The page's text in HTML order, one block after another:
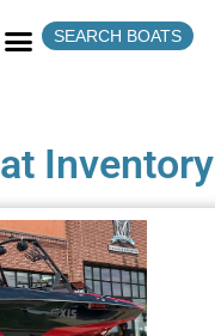
SEARCH BOATS
Inventory